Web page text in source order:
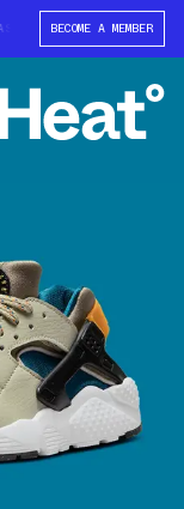
II "BRUCE WAYNE"
BECOME A MEMBER